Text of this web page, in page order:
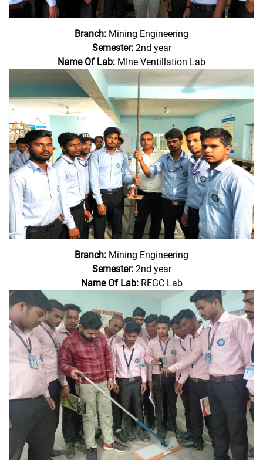
Branch: Mining Engineering
Semester:2nd year
Name Of Lab: MIne Ventillation Lab
Branch: Mining Engineering
Semester:2nd year
Name Of Lab:REGC Lab